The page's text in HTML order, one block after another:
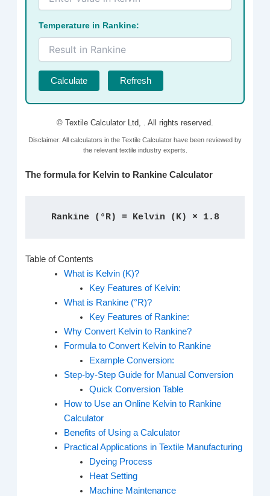
Temperature in Rankine:
Calculate Refresh
© Textile Calculator Ltd, . All rights reserved.
Disclaimer: All calculators in the Textile Calculator have been reviewed by
the relevant textile industry experts.
The formula for Kelvin to Rankine Calculator
Rankine (°R) = Kelvin (K) × 1.8
Table of Contents
What is Kelvin (K)?
Key Features of Kelvin:
What is Rankine (°R)?
Key Features of Rankine:
Why Convert Kelvin to Rankine?
Formula to Convert Kelvin to Rankine
Example Conversion:
Step-by-Step Guide for Manual Conversion
Quick Conversion Table
How to Use an Online Kelvin to Rankine
Calculator
Benefits of Using a Calculator
Practical Applications in Textile Manufacturing
Dyeing Process
Heat Setting
Machine Maintenance